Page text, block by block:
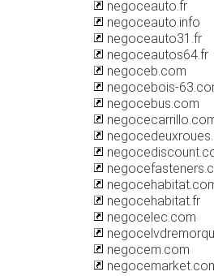
negoceauto.fr
negoceauto.info
negoceauto31.fr
negoceautos64.fr
negoceb.com
negocebois-
negocebus.com
negocehabitat.fr
negocelec.com
negocem.com